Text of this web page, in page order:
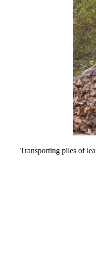
Transporting piles of